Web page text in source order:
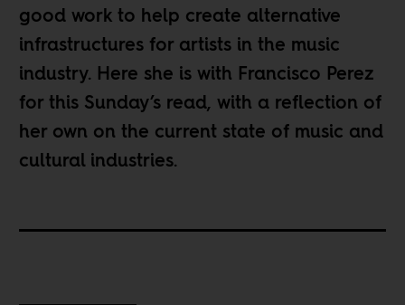
good work to help create alternative
infrastructures for artists in the music
industry. Here she is with Francisco Perez
for this Sunday’s read, with a reflection of
her own on the current state of music and
cultural industries.